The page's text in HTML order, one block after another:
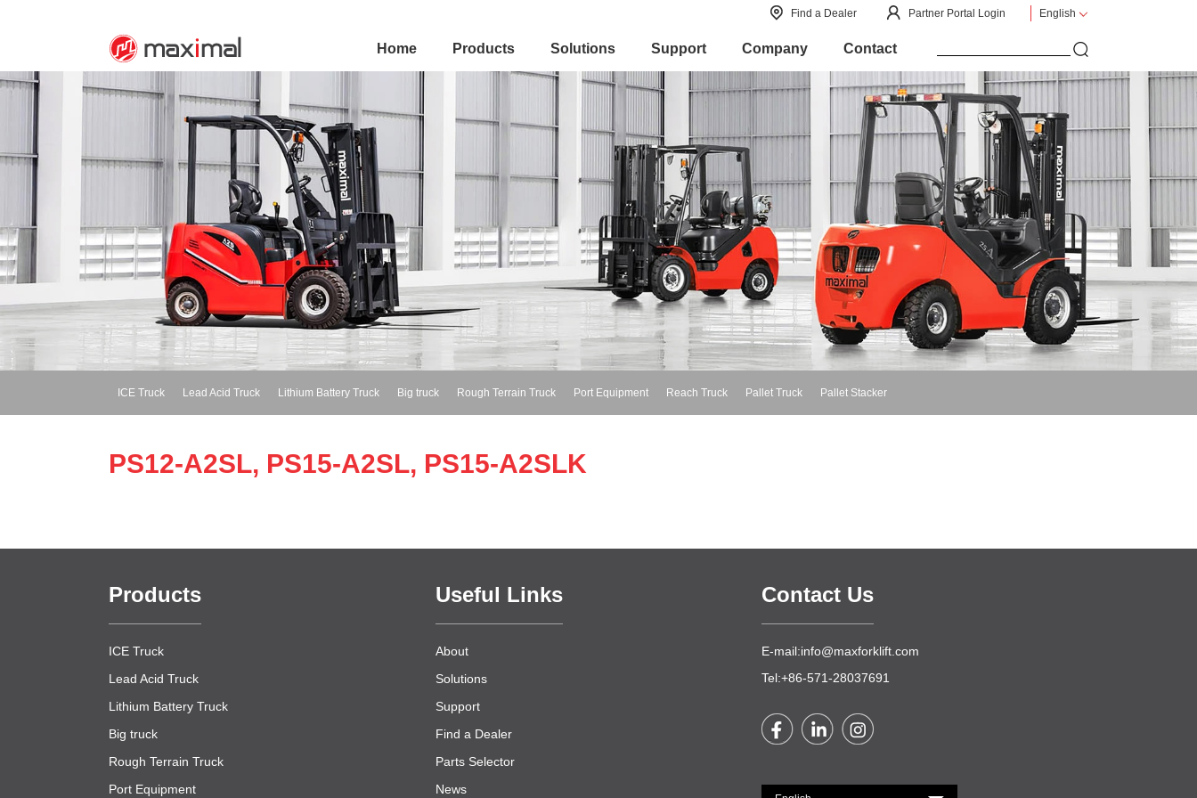
Find a Dealer Partner Portal Login English
Home Products Solutions Support Company Contact
ICE Truck Lead Acid Truck Lithium Battery Truck Big truck Rough Terrain Truck Port Equipment Reach Truck Pallet Truck Pallet Stacker
PS12-A2SL, PS15-A2SL, PS15-A2SLK
Products
ICE Truck
Lead Acid Truck
Lithium Battery Truck
Big truck
Rough Terrain Truck
Port Equipment
Useful Links
About
Solutions
Support
Find a Dealer
Parts Selector
News
Contact Us
E-mail:info@maxforklift.com
Tel:+86-571-28037691